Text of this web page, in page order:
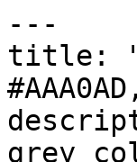
---
title:
grey